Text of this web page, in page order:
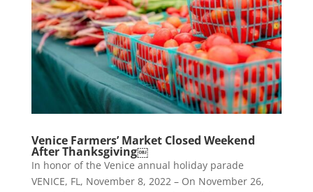
Venice Farmers’ Market Closed Weekend
After Thanksgiving￼
In honor of the Venice annual holiday parade
VENICE, FL, November 8, 2022 – On November 26,